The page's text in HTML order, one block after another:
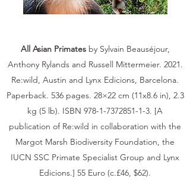
All Asian Primatesby Sylvain Beauséjour,
Anthony Rylands and Russell Mittermeier. 2021.
Re:wild, Austin and Lynx Edicions, Barcelona.
Paperback. 536 pages. 28×22 cm (11x8.6 in), 2.3
kg (5 lb). ISBN 978-1-7372851-1-3. [A
publication of Re:wild in collaboration with the
Margot Marsh Biodiversity Foundation, the
IUCN SSC Primate Specialist Group and Lynx
Edicions.] 55 Euro (c.£46, $62).